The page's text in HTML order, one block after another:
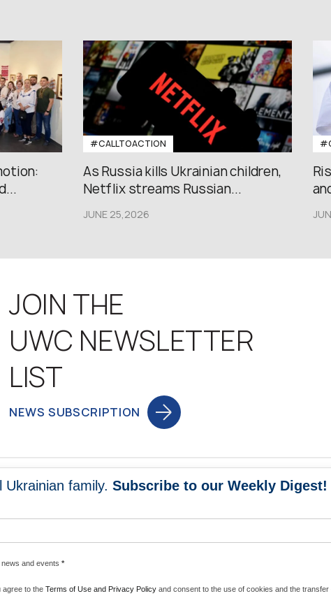
#CALLTOACTION
As Russia kills Ukrainian children,
Netflix streams Russian...
JUNE 25,2026
JOIN THE
UWC NEWSLETTER
LIST
NEWS SUBSCRIPTION
Ukrainian family. Subscribe to our Weekly Digest!
and events *
agree to the Terms of Use and Privacy Policy and consent to the use of cookies and the